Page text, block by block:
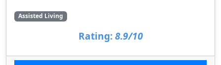
Assisted Living
Rating: 8.9/10